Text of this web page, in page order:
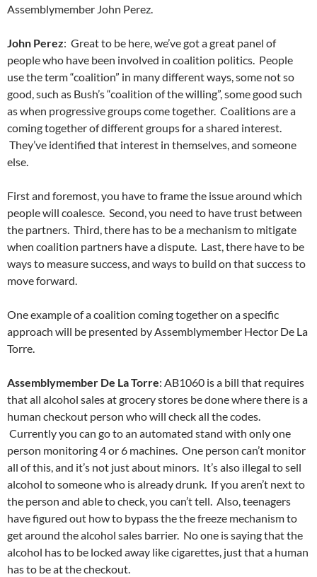
Assemblymember John Perez.
John Perez: Great to be here, we’ve got a great panel of
people who have been involved in coalition politics. People
use the term “coalition” in many different ways, some not so
good, such as Bush’s “coalition of the willing”, some good such
as when progressive groups come together. Coalitions are a
coming together of different groups for a shared interest.
They’ve identified that interest in themselves, and someone
else.
First and foremost, you have to frame the issue around which
people will coalesce. Second, you need to have trust between
the partners. Third, there has to be a mechanism to mitigate
when coalition partners have a dispute. Last, there have to be
ways to measure success, and ways to build on that success to
move forward.
One example of a coalition coming together on a specific
approach will be presented by Assemblymember Hector De La
Torre.
Assemblymember De La Torre: AB1060 is a bill that requires
that all alcohol sales at grocery stores be done where there is a
human checkout person who will check all the codes.
Currently you can go to an automated stand with only one
person monitoring 4 or 6 machines. One person can’t monitor
all of this, and it’s not just about minors. It’s also illegal to sell
alcohol to someone who is already drunk. If you aren’t next to
the person and able to check, you can’t tell. Also, teenagers
have figured out how to bypass the the freeze mechanism to
get around the alcohol sales barrier. No one is saying that the
alcohol has to be locked away like cigarettes, just that a human
has to be at the checkout.